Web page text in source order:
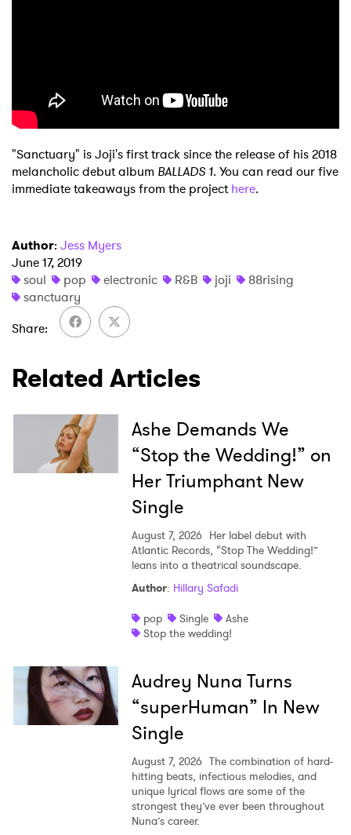
"Sanctuary" is Joji's first track since the release of his 2018
melancholic debut album BALLADS 1. You can read our five
immediate takeaways from the projecthere.
Author: Jess Myers
June 17, 2019
soul
pop electronic R&B joji
88rising
sanctuary
Share
Related Articles
Ashe Demands We
“Stop the Wedding!” on
Her Triumphant New
Single
August 7, 2026 Her label debut with
Atlantic Records, “Stop The Wedding!”
leans into a theatrical soundscape.
Author: Hillary Safadi
pop
Single
Ashe
Stop the wedding!
Audrey Nuna Turns
“superHuman” In New
Single
August 7, 2026 The combination of hard-
hitting beats, infectious melodies, and
unique lyrical flows are some of the
strongest they’ve ever been throughout
Nuna’s career.
SUBMIT >